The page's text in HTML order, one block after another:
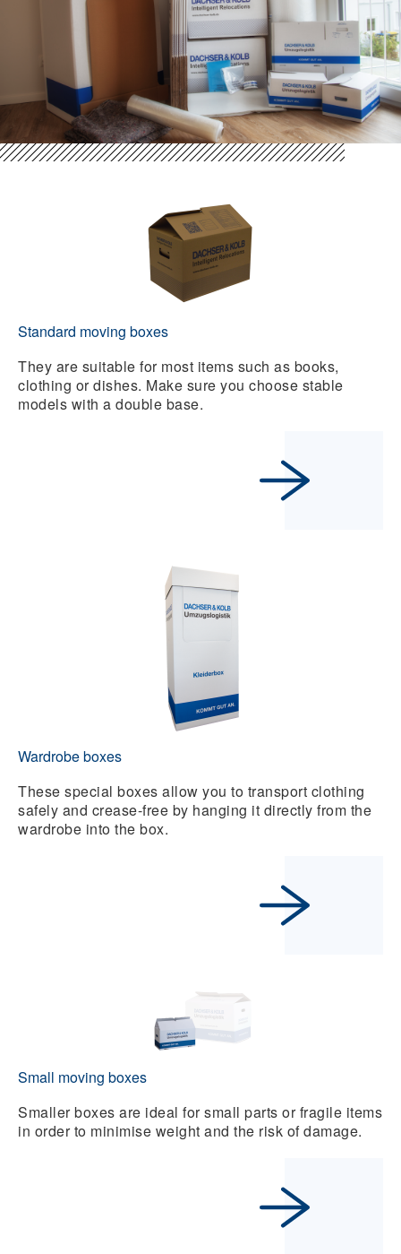
Standard moving boxes
They are suitable for most items such as books,
clothing or dishes. Make sure you choose stable
models with a double base.
Wardrobe boxes
These special boxes allow you to transport clothing
safely and crease-free by hanging it directly from the
wardrobe into the box.
Small moving boxes
Smaller boxes are ideal for small parts or fragile items
in order to minimise weight and the risk of damage.